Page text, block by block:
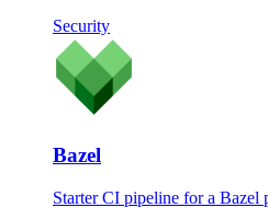
Security
Bazel
Starter CI pipeline for a Bazel